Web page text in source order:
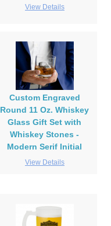
View Details
Custom Engraved
Round 11 Oz. Whiskey
Glass Gift Set with
Whiskey Stones -
Modern Serif Initial
View Details